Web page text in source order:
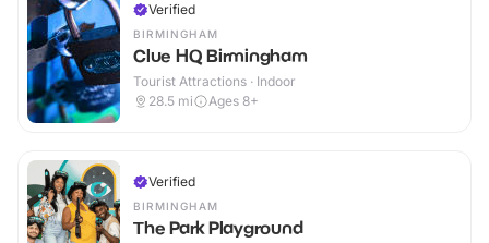
Verified
BIRMINGHAM
Clue HQ Birmingham
Tourist Attractions · Indoor
28.5 mi Ages 8+
Verified
BIRMINGHAM
The Park Playground